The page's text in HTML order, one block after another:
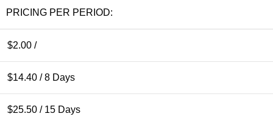
PRICING PER PERIOD:
$2.00 /
$14.40 / 8 Days
$25.50 / 15 Days